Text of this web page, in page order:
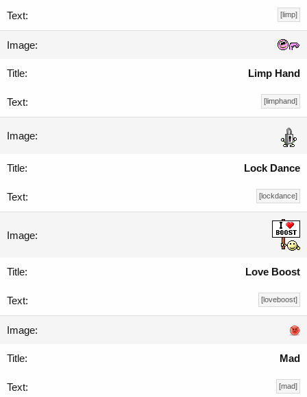
[limp]
Limp Hand
[limphand]
Lock Dance
[lockdance]
Love Boost
[loveboost]
Mad
[mad]